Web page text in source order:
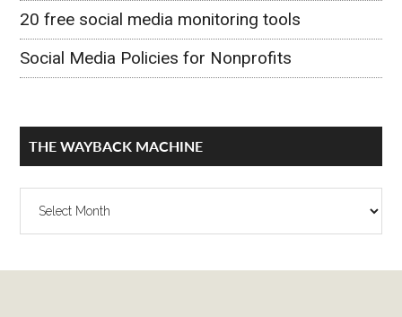
20 free social media monitoring tools
Social Media Policies for Nonprofits
THE WAYBACK MACHINE
The